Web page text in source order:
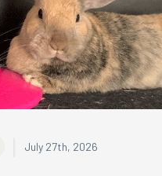
July 27th, 2026